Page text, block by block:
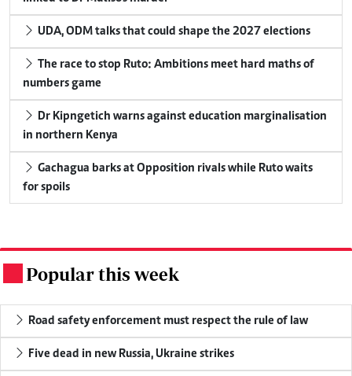
UDA, ODM talks that could shape the 2027 elections
The race to stop Ruto: Ambitions meet hard maths of
numbers game
Dr Kipngetich warns against education marginalisation
in northern Kenya
Gachagua barks at Opposition rivals while Ruto waits
for spoils
Popular this week
Road safety enforcement must respect the rule of law
Five dead in new Russia, Ukraine strikes